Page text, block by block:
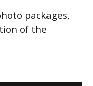
packages,
of the